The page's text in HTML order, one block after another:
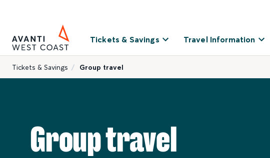
Tickets & Savings Travel Information
Tickets & Savings Group travel
Group travel